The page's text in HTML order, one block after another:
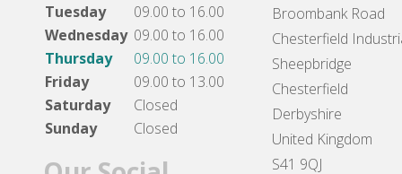
Tuesday
09.00 to 16.00
Wednesday 09.00 to 16.00
Thursday
09.00 to 16.00
Friday
09.00 to 13.00
Saturday
Closed
Sunday
Closed
Broombank Road
Chesterfield
Sheepbridge
Chesterfield
Derbyshire
United Kingdom
S41 9QJ